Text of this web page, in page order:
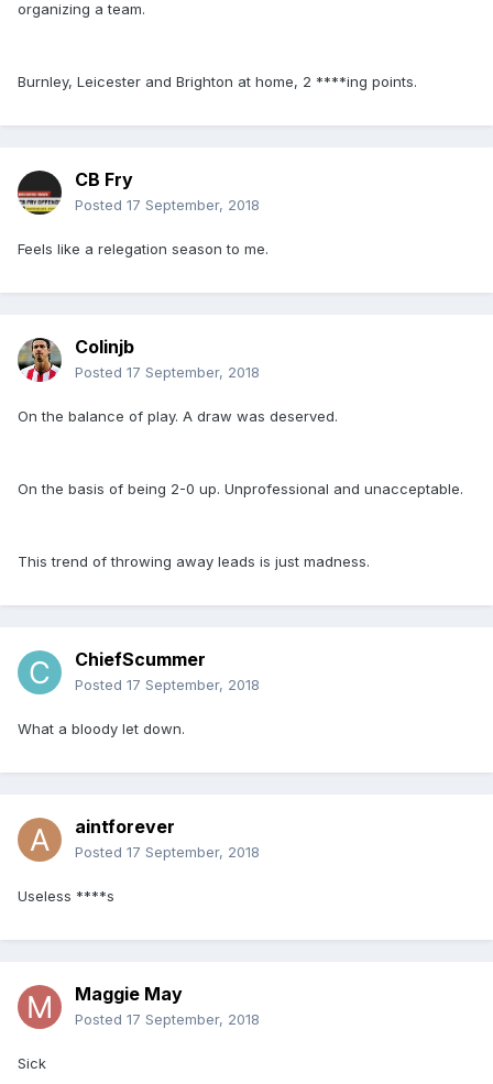
organizing a team.
Burnley, Leicester and Brighton at home, 2 ****ing points.
CB Fry
Posted 17 September, 2018
Feels like a relegation season to me.
Colinjb
Posted 17 September, 2018
On the balance of play. A draw was deserved.
On the basis of being 2-0 up. Unprofessional and unacceptable.
This trend of throwing away leads is just madness.
ChiefScummer
Posted 17 September, 2018
What a bloody let down.
aintforever
Posted 17 September, 2018
Useless ****s
Maggie May
Posted 17 September, 2018
Sick